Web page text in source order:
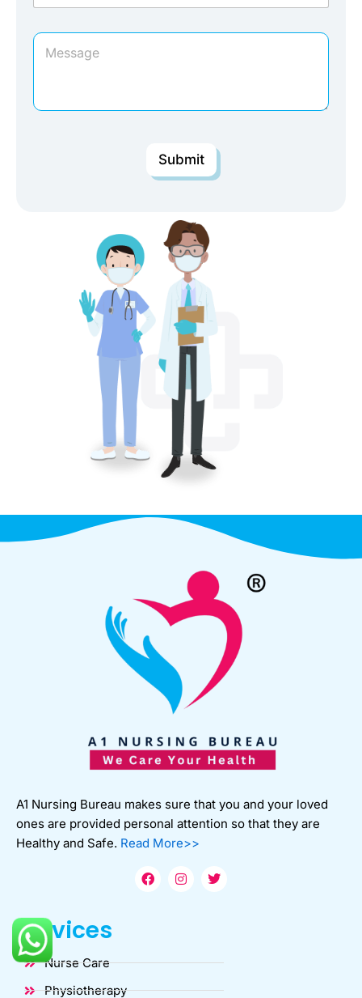
Submit
A1 Nursing Bureau makes sure that you and your loved
ones are provided personal attention so that they are
Healthy and Safe. Read More>>
F
a
k
I
n
a
T
w
Services
Nurse Care
Physiotherapy